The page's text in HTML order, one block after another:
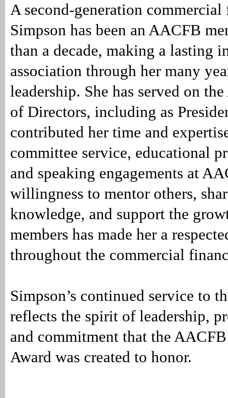
A second-generation
Simpson has been an AACFB
than a decade, making a lasting
association through her many
leadership. She has served on
of Directors, including as
contributed her time and
committee service, educational
and speaking engagements at
willingness to mentor others,
knowledge, and support the
members has made her a
throughout the commercial
Simpson’s continued service to
reflects the spirit of leadership,
and commitment that the AACFB
Award was created to honor.